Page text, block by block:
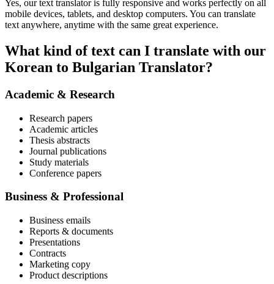
Yes, our text translator is fully responsive and works perfectly on all
mobile devices, tablets, and desktop computers. You can translate
text anywhere, anytime with the same great experience.
What kind of text can I translate with our
Korean to Bulgarian Translator?
Academic & Research
Research papers
Academic articles
Thesis abstracts
Journal publications
Study materials
Conference papers
Business & Professional
Business emails
Reports & documents
Presentations
Contracts
Marketing copy
Product descriptions